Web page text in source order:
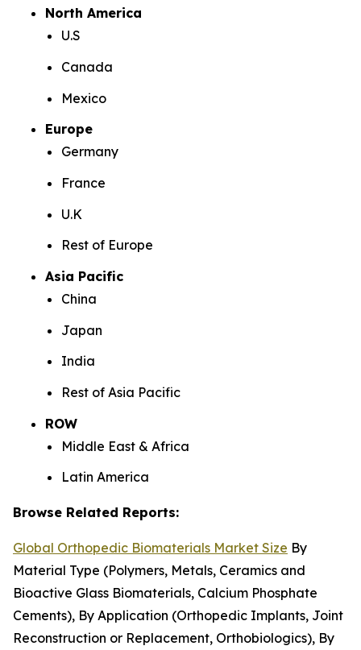
North America
U.S
Canada
Mexico
Europe
Germany
France
U.K
Rest of Europe
Asia Pacific
China
Japan
India
Rest of Asia Pacific
ROW
Middle East & Africa
Latin America
Browse Related Reports:
Global Orthopedic Biomaterials Market Size By
Material Type (Polymers, Metals, Ceramics and
Bioactive Glass Biomaterials, Calcium Phosphate
Cements), By Application (Orthopedic Implants, Joint
Reconstruction or Replacement, Orthobiologics), By